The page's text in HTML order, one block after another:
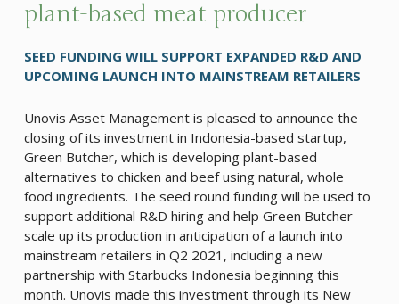
plant-based meat producer
SEED FUNDING WILL SUPPORT EXPANDED R&D AND
UPCOMING LAUNCH INTO MAINSTREAM RETAILERS
Unovis Asset Management is pleased to announce the
closing of its investment in Indonesia-based startup,
Green Butcher, which is developing plant-based
alternatives to chicken and beef using natural, whole
food ingredients. The seed round funding will be used to
support additional R&D hiring and help Green Butcher
scale up its production in anticipation of a launch into
mainstream retailers in Q2 2021, including a new
partnership with Starbucks Indonesia beginning this
month. Unovis made this investment through its New